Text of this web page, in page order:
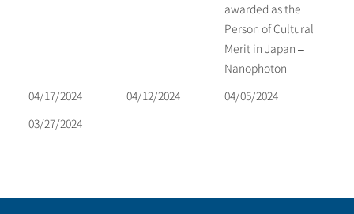
awarded as the
Person of Cultural
Merit in Japan –
Nanophoton
04/17/2024
04/12/2024
04/05/2024
03/27/2024